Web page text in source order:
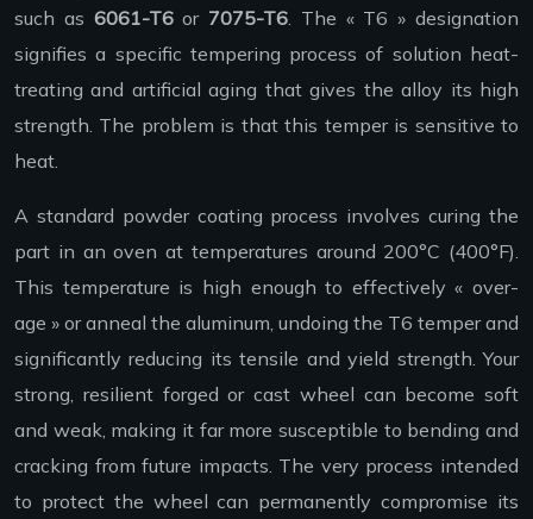
such as 6061-T6or 7075-T6 . The « T6 » designation
signifies a specific tempering process of solution heat-
treating and artificial aging that gives the alloy its high
strength. The problem is that this temper is sensitive to
heat.
A standard powder coating process involves curing the
part in an oven at temperatures around 200°C (400°F).
This temperature is high enough to effectively « over-
age » or anneal the aluminum, undoing the T6 temper and
significantly reducing its tensile and yield strength. Your
strong, resilient forged or cast wheel can become soft
and weak, making it far more susceptible to bending and
cracking from future impacts. The very process intended
to protect the wheel can permanently compromise its